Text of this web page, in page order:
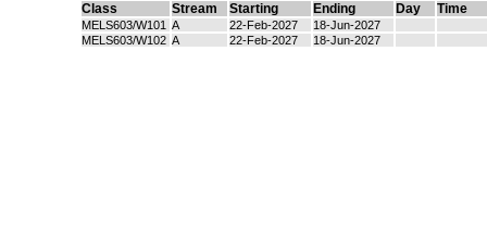
Class
Stream Starting Ending Day Time
MELS603/W101 A 22-Feb-2027
18-Jun-2027
MELS603/W102 A 22-Feb-2027 18-Jun-2027